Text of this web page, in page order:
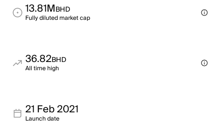
13.81MBHD
Fully diluted market cap
36.82BHD
All time high
21 Feb 2021
Launch date